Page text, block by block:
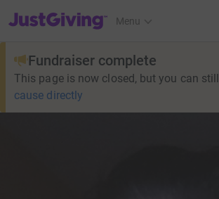
JustGiving’s homepage
Menu
Fundraiser complete
This page is now closed, but you can still
cause directly